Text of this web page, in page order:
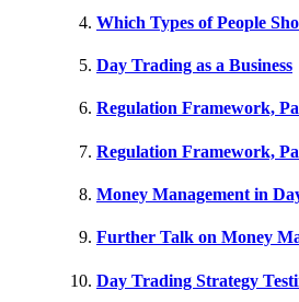
Which Types of People
Day Trading as a Business
Regulation Framework,
Regulation Framework,
Money Management in
Further Talk on Money
Day Trading Strategy